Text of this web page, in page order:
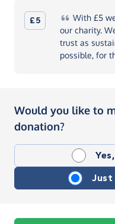
£5 With£5
our charity.
trust as
possible, for
Would you like to
donation?
Just